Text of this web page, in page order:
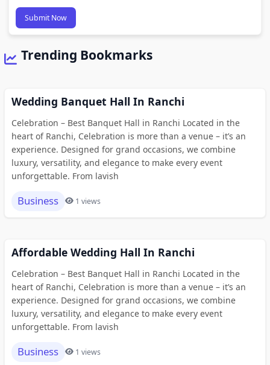
Submit Now
Trending Bookmarks
Wedding Banquet Hall In Ranchi
Celebration – Best Banquet Hall in Ranchi Located in the
heart of Ranchi, Celebration is more than a venue – it’s an
experience. Designed for grand occasions, we combine
luxury, versatility, and elegance to make every event
unforgettable. From lavish
Business 1 views
Affordable Wedding Hall In Ranchi
Celebration – Best Banquet Hall in Ranchi Located in the
heart of Ranchi, Celebration is more than a venue – it’s an
experience. Designed for grand occasions, we combine
luxury, versatility, and elegance to make every event
unforgettable. From lavish
Business 1 views